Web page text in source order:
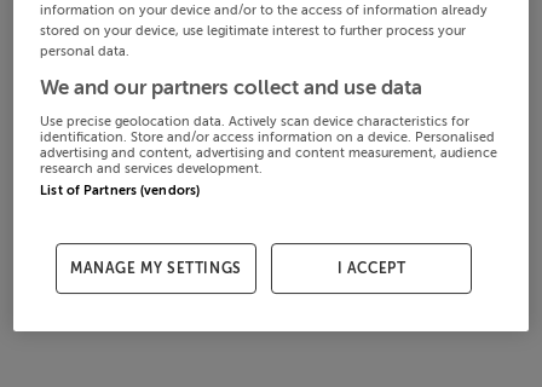
information on your device and/or to the access of information already
stored on your device, use legitimate interest to further process your
personal data.
We and our partners collect and use data
Use precise geolocation data. Actively scan device characteristics for
identification. Store and/or access information on a device. Personalised
advertising and content, advertising and content measurement, audience
research and services development.
List of Partners (vendors)
MANAGE MY SETTINGS I ACCEPT